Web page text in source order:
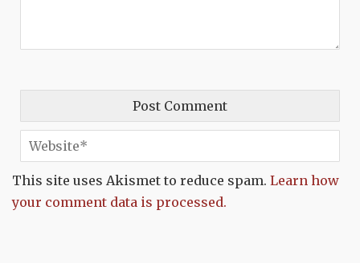
This site uses Akismet to reduce spam. Learn how
your comment data is processed.